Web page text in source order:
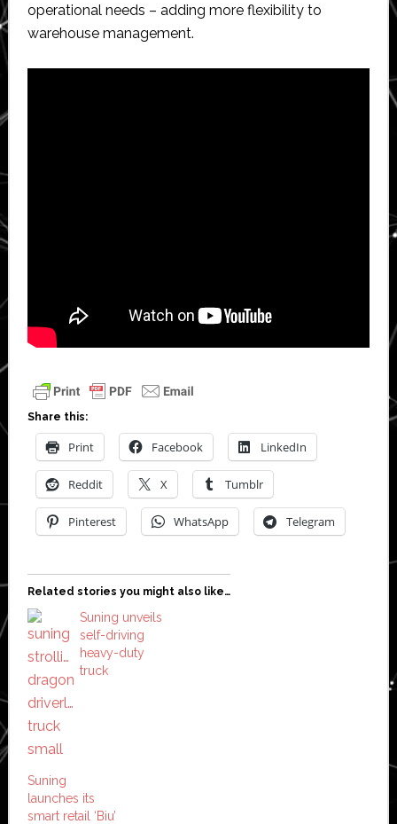
operational needs – adding more flexibility to
warehouse management.
Share this:
Print Facebook LinkedIn
Reddit X Tumblr
Pinterest WhatsApp Telegram
Related stories you might also like…
Suning unveils
self-driving
heavy-duty
truck
Suning
launches its
smart retail ‘Biu’